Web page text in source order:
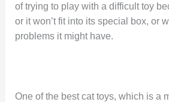
of trying to play with a difficult toy
or it won’t fit into its special box, or
problems it might have.
One of the best cat toys, which is a